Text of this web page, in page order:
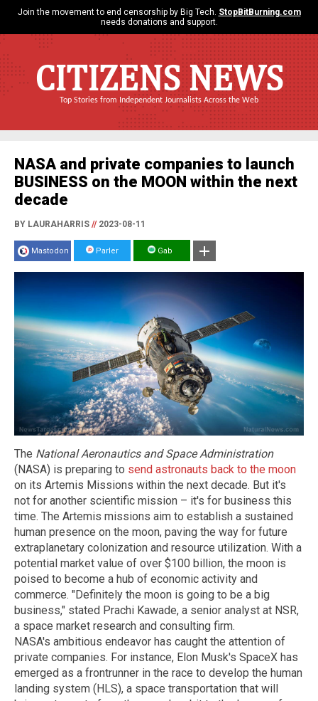
Join the movement to end censorship by Big Tech. StopBitBurning.com
needs donations and support.
CITIZENS NEWS
Top Stories from Independent Journalists Across the Web
NASA and private companies to launch
BUSINESS on the MOON within the next
decade
BY LAURAHARRIS //2023-08-11
Mastodon Parler Gab
The National Aeronautics and Space Administration
(NASA) is preparing to send astronauts back to the moon
on its Artemis Missions within the next decade. But it's
not for another scientific mission – it's for business this
time. The Artemis missions aim to establish a sustained
human presence on the moon, paving the way for future
extraplanetary colonization and resource utilization. With a
potential market value of over $100 billion, the moon is
poised to become a hub of economic activity and
commerce. "Definitely the moon is going to be a big
business," stated Prachi Kawade, a senior analyst at NSR,
a space market research and consulting firm.
NASA's ambitious endeavor has caught the attention of
private companies. For instance, Elon Musk's SpaceX has
emerged as a frontrunner in the race to develop the human
landing system (HLS), a space transportation that will